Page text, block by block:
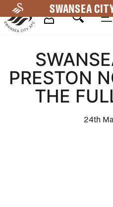
to
main
SWANSEA
Navigation
PRESTON
THE
24th